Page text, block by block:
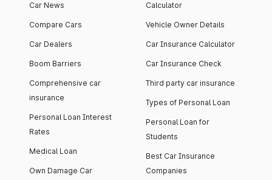
Car News
Compare Cars
Car Dealers
Boom Barriers
Comprehensive car
insurance
Personal Loan Interest
Rates
Medical Loan
Own Damage Car
Calculator
Vehicle Owner Details
Car Insurance Calculator
Car Insurance Check
Third party car insurance
Types of Personal Loan
Personal Loan for
Students
Best Car Insurance
Companies